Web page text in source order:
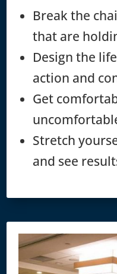
Break the
that are
Design the
action and
Get
Stretch
and see